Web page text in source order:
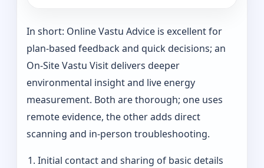
In short: Online Vastu Advice is excellent for
plan-based feedback and quick decisions; an
On‑Site Vastu Visit delivers deeper
environmental insight and live energy
measurement. Both are thorough; one uses
remote evidence, the other adds direct
scanning and in-person troubleshooting.
Initial contact and sharing of basic details